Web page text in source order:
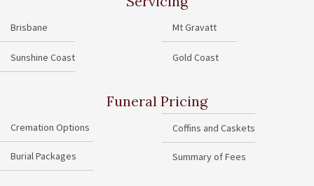
Brisbane
Sunshine Coast
Mt Gravatt
Gold Coast
Funeral Pricing
Cremation Options
Burial Packages
Coffins and Caskets
Summary of Fees